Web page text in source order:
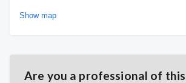
Show map
Are you a professional of